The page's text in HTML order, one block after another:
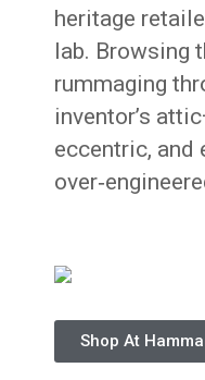
heritage
lab. Browsing
rummaging
inventor’s
eccentric, and
Shop At